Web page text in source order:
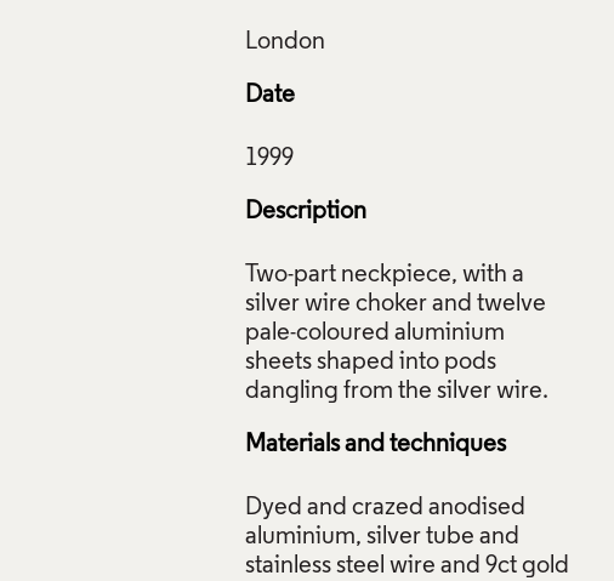
Date
Description
Two-part neckpiece, with a
silver wire choker and twelve
pale-coloured aluminium
sheets shaped into pods
Materials and techniques
Dyed and crazed anodised
aluminium, silver tube and
stainless steel wire and 9ct gold
12 Red Pods, Jane Adam, 1999, Crafts Council Collection: J271.
Todd-White Art Photography.